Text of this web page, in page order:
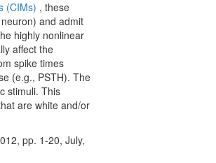
(CIMs) , these
and admit
highly nonlinear
affect the
spike times
(e.g., PSTH). The
stimuli. This
are white and/or
pp. 1-20, July,